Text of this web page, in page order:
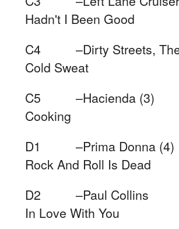
Hadn't I Been Good
C4 –Dirty Streets,
Cold Sweat
C5 –Hacienda (3)
Cooking
D1 –Prima Donna
Rock And Roll Is Dead
D2 –Paul Collins
In Love With You